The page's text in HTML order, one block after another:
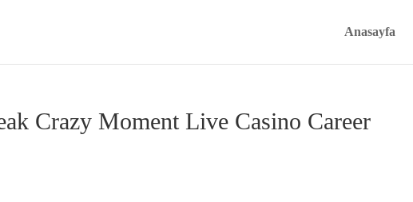
Anasayfa
Crazy Moment Live Casino Career